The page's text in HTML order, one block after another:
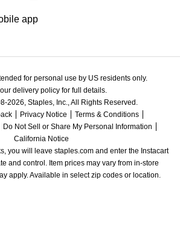
app
for personal use by US residents only.
delivery policy for full details.
2026, Staples, Inc., All Rights Reserved.
Privacy Notice
Terms & Conditions
Do Not Sell or Share My Personal Information
California Notice
you will leave staples.com and enter the Instacart
and control. Item prices may vary from in-store
apply. Available in select zip codes or location.